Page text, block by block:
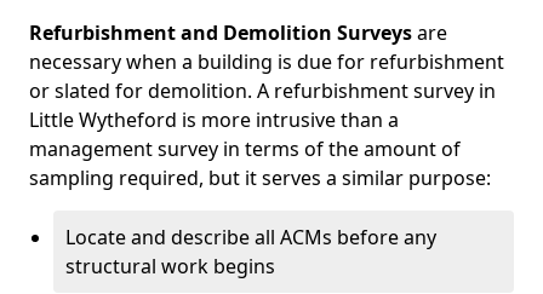
Refurbishment and Demolition Surveysare
necessary when a building is due for refurbishment
or slated for demolition. A refurbishment survey in
Little Wytheford is more intrusive than a
management survey in terms of the amount of
sampling required, but it serves a similar purpose:
Locate and describe all ACMs before any
structural work begins